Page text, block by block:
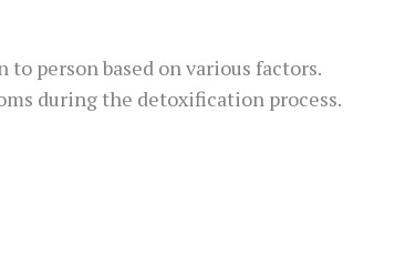
person based on various factors.
during the detoxification process.